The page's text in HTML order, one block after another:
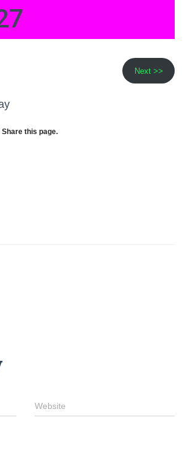
Next >>
this page.
Website